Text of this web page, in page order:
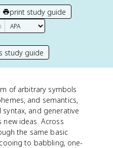
print study guide
study guide
of arbitrary symbols
and semantics,
and generative
ideas. Across
the same basic
to babbling, one-